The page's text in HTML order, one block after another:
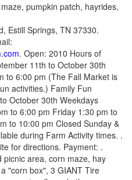
pumpkin patch, hayrides,
Estill Springs, TN 37330.
. Open: 2010 Hours of
11th to October 30th
to 6:00 pm (The Fall Market is
activities.) Family Fun
October 30th Weekdays
to 6:00 pm Friday 1:30 pm to
to 10:00 pm Closed Sunday &
during Farm Activity times. .
for directions. Payment: .
picnic area, corn maze, hay
"corn box", 3 GIANT Tire